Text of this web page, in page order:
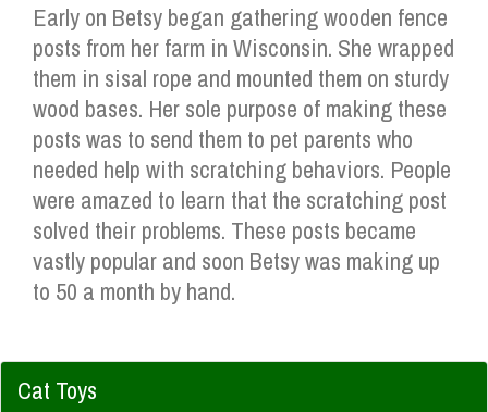
Early on Betsy began gathering wooden fence
posts from her farm in Wisconsin. She wrapped
them in sisal rope and mounted them on sturdy
wood bases. Her sole purpose of making these
posts was to send them to pet parents who
needed help with scratching behaviors. People
were amazed to learn that the scratching post
solved their problems. These posts became
vastly popular and soon Betsy was making up
to 50 a month by hand.
Cat Toys